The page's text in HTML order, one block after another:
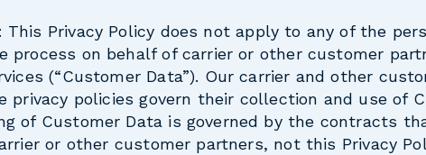
This Privacy Policy does not apply to any of the
process on behalf of carrier or other customer
(“Customer Data”). Our carrier and other
privacy policies govern their collection and use of
of Customer Data is governed by the contracts
or other customer partners, not this Privacy